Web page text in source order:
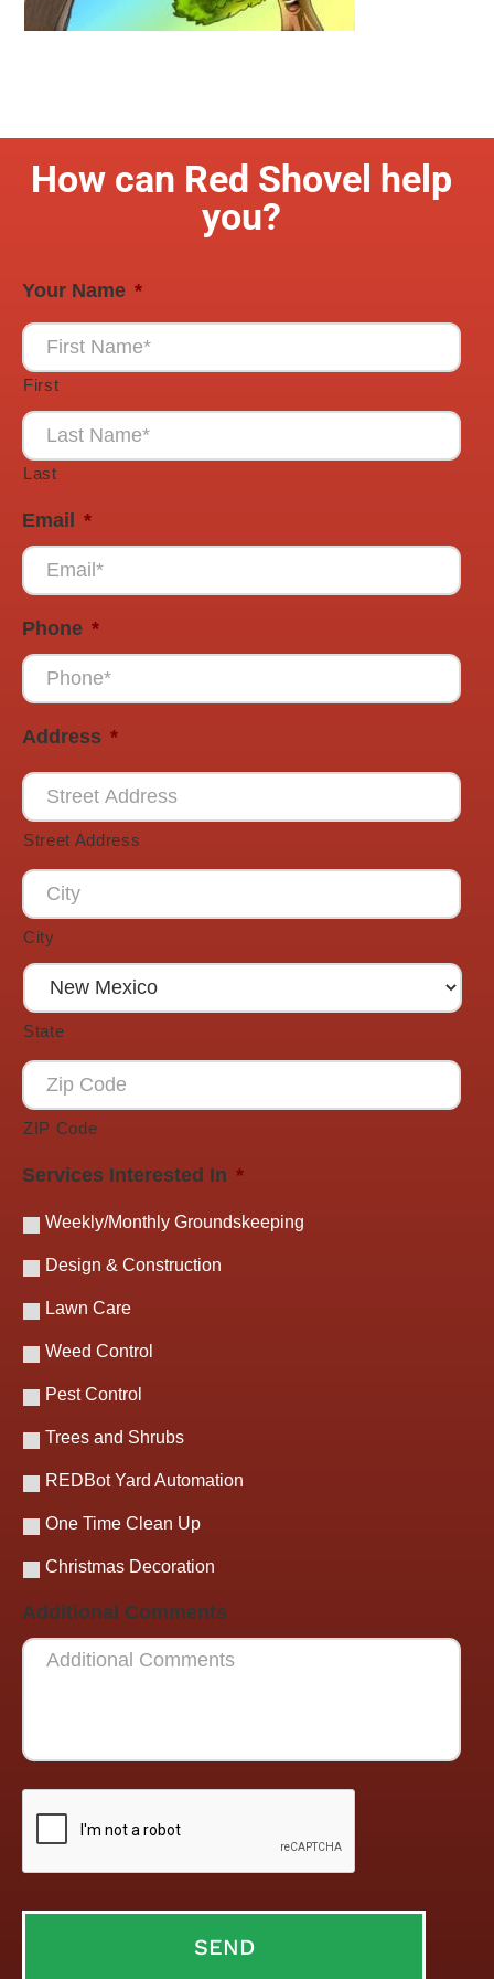
How can Red Shovel help
you?
Your Name *
First
Last
Email *
Phone *
Address *
Street Address
City
State
ZIP Code
Services Interested In *
Weekly/Monthly Groundskeeping
Design & Construction
Lawn Care
Weed Control
Pest Control
Trees and Shrubs
REDBot Yard Automation
One Time Clean Up
Christmas Decoration
Additional Comments